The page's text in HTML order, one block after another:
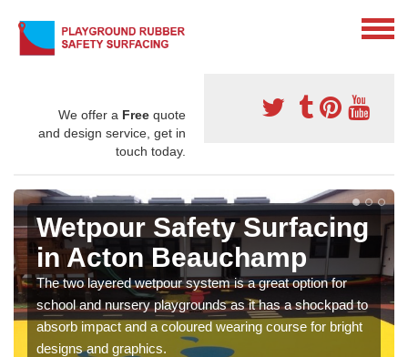
We offer a Free quote
and design service, get in
touch today.
Wetpour Safety Surfacing
in Acton Beauchamp
The two layered wetpour system is a great option for
school and nursery playgrounds as it has a shockpad to
absorb impact and a coloured wearing course for bright
designs and graphics.